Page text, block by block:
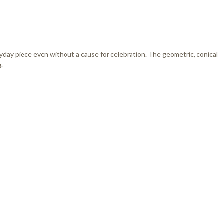
piece even without a cause for celebration. The geometric, conical